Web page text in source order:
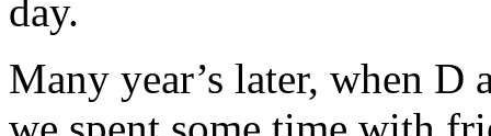
day.
Many year’s later, when D